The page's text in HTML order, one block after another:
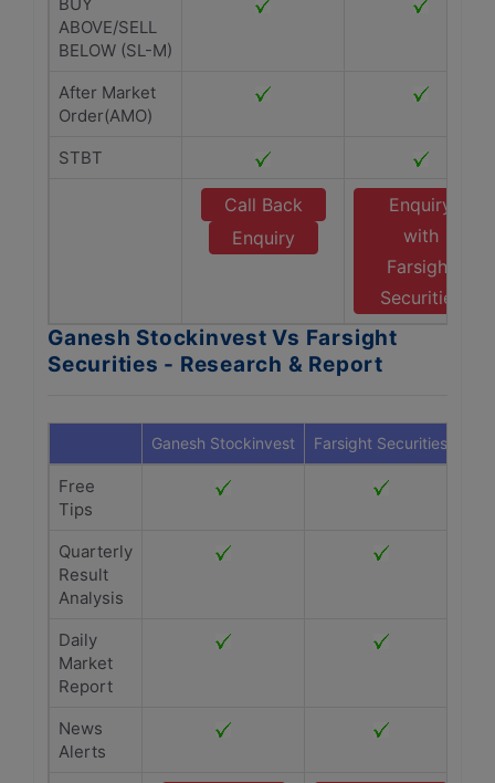
ABOVE/SELL
BELOW (SL-M)
After Market
Order(AMO)
STBT
Call Back
Enquiry
Enquiry
with
Farsight
Securities
Ganesh Stockinvest Vs Farsight
Securities - Research & Report
Ganesh Stockinvest Farsight Securities
Free
Tips
Quarterly
Result
Analysis
Daily
Market
Report
News
Alerts